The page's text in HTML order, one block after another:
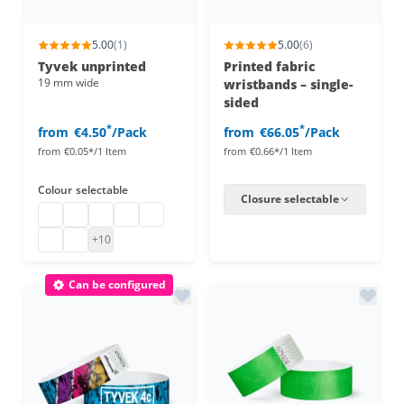
5.00(1)
Tyvek unprinted
19 mm wide
from €4.50*/Pack
from €0.05*/1 Item
Colour selectable
Tyvek wristbands 19 mm
Paper party wristbands
Plain Tyvek wristbands
tyvek wristbands
+10
5.00(6)
Printed fabric
wristbands – single-
sided
from €66.05*/Pack
from €0.66*/1 Item
Closure selectable
Can be configured